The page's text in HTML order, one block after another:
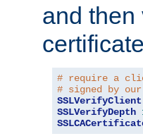
and then
# require a
# signed by
SSLVerifyClient
SSLVerifyDepth